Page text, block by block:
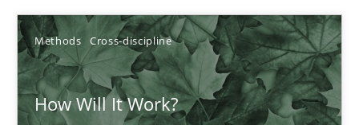
Methods Cross-discipline
How Will It Work?
05.11.2019
2 minutes